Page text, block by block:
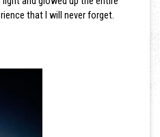
that I will never forget.